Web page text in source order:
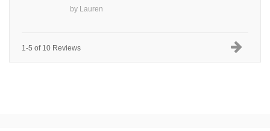
by Lauren
1-5 of 10 Reviews